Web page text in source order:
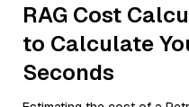
RAG Cost
to Calculate
Seconds